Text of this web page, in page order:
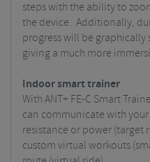
steps with the ability to
the device. Additionally,
progress will be
giving a much more
Indoor smart trainer
With ANT+ FE-C Smart
can communicate with
resistance or power (target
custom virtual workouts